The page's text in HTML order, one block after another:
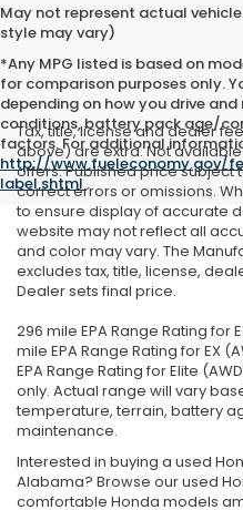
May not represent actual
style may vary)
*Any MPG listed is based on
for comparison purposes only.
depending on how you drive
conditions, battery pack age/
factors. For additional
http://www.fueleconomy.gov/
label.shtml.
Tax, title, license and dealer
above) are extra. Not
offers. Published price subject
correct errors or omissions.
to ensure display of accurate
website may not reflect all
and color may vary. The
excludes tax, title, license,
Dealer sets final price.
296 mile EPA Range Rating for
mile EPA Range Rating for EX
EPA Range Rating for Elite
only. Actual range will vary
temperature, terrain, battery
maintenance.
Interested in buying a used
Alabama? Browse our used
comfortable Honda models